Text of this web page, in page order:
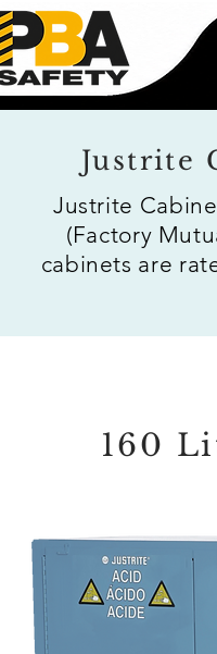
Justrite
Justrite
(Factory
cabinets are
160